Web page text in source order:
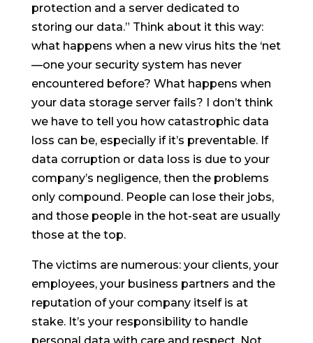
protection and a server dedicated to
storing our data.” Think about it this way:
what happens when a new virus hits the ‘net
—one your security system has never
encountered before? What happens when
your data storage server fails? I don’t think
we have to tell you how catastrophic data
loss can be, especially if it’s preventable. If
data corruption or data loss is due to your
company’s negligence, then the problems
only compound. People can lose their jobs,
and those people in the hot-seat are usually
those at the top.
The victims are numerous: your clients, your
employees, your business partners and the
reputation of your company itself is at
stake. It’s your responsibility to handle